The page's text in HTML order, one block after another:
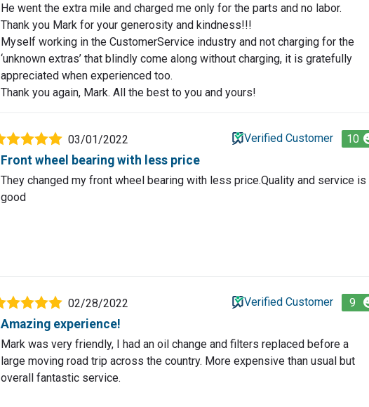
He went the extra mile and charged me only for the parts and no labor.
Thank you Mark for your generosity and kindness!!!
Myself working in the CustomerService industry and not charging for the
‘unknown extras’ that blindly come along without charging, it is gratefully
appreciated when experienced too.
Thank you again, Mark. All the best to you and yours!
03/01/2022 Verified Customer 10
Front wheel bearing with less price
They changed my front wheel bearing with less price.Quality and service is
good
02/28/2022 Verified Customer 9
Amazing experience!
Mark was very friendly, I had an oil change and filters replaced before a
large moving road trip across the country. More expensive than usual but
overall fantastic service.